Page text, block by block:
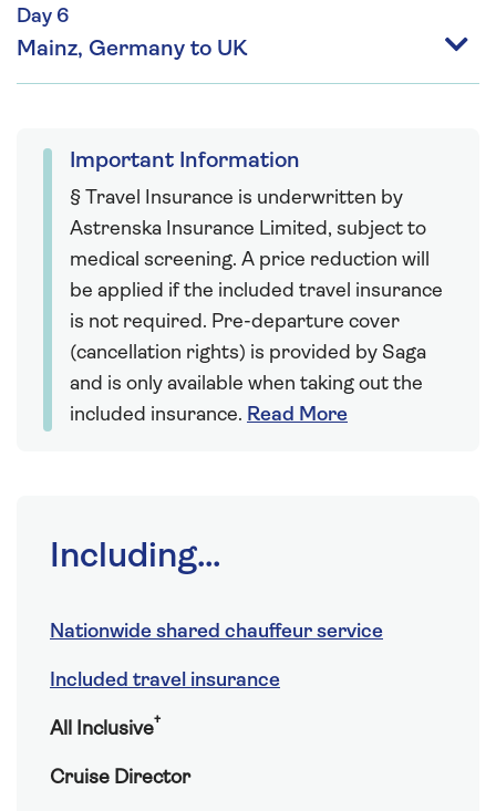
Day 6
Mainz, Germany to UK
Important Information
§ Travel Insurance is underwritten by
Astrenska Insurance Limited, subject to
medical screening. A price reduction will
be applied if the included travel insurance
is not required. Pre-departure cover
(cancellation rights) is provided by Saga
and is only available when taking out the
included insurance. Read More
Including...
Nationwide shared chauffeur service
Included travel insurance
All Inclusive†
Cruise Director